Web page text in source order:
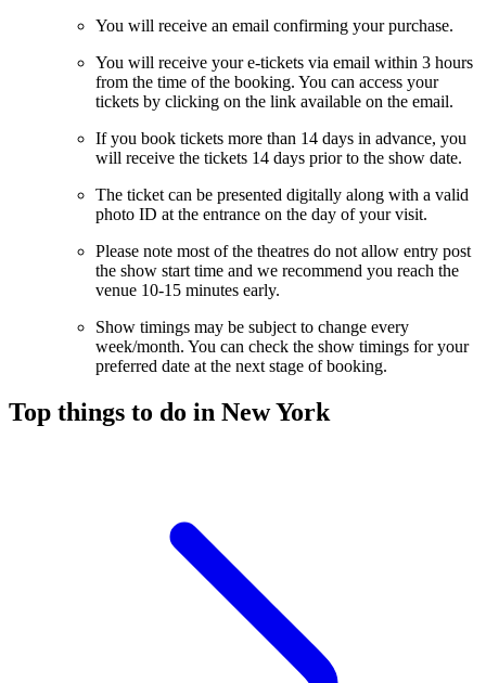
You will receive an email confirming your purchase.
You will receive your e-tickets via email within 3 hours
from the time of the booking. You can access your
tickets by clicking on the link available on the email.
If you book tickets more than 14 days in advance, you
will receive the tickets 14 days prior to the show date.
The ticket can be presented digitally along with a valid
photo ID at the entrance on the day of your visit.
Please note most of the theatres do not allow entry post
the show start time and we recommend you reach the
venue 10-15 minutes early.
Show timings may be subject to change every
week/month. You can check the show timings for your
preferred date at the next stage of booking.
Top things to do in New York